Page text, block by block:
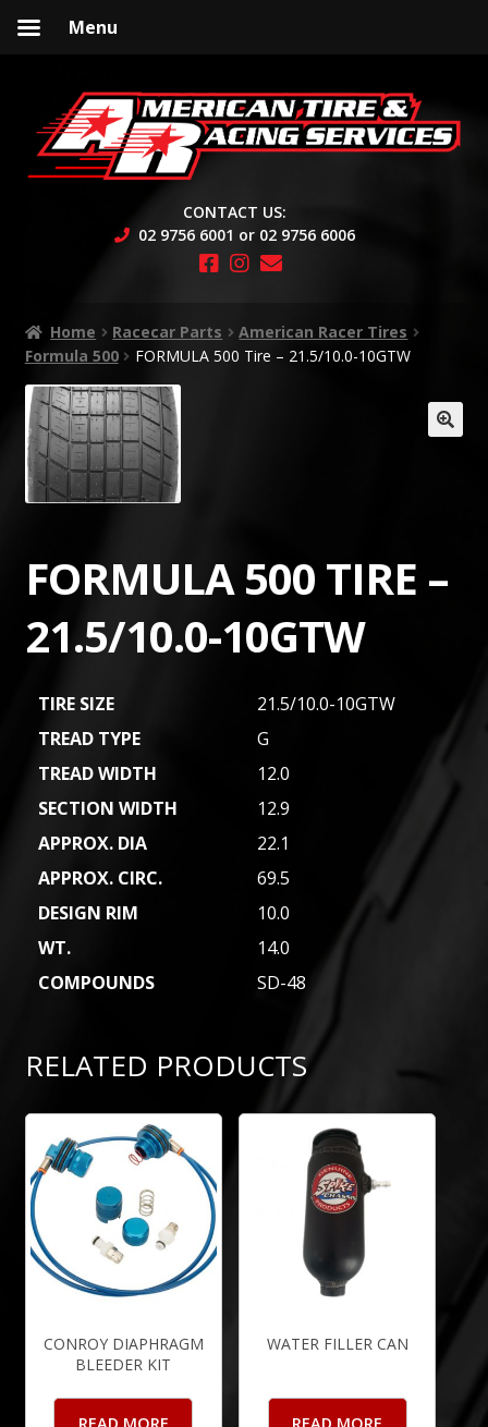
to
navigation
to
content
CONTACT US:
02 9756 6001 or 02 9756 6006
Home Racecar Parts
American Racer Tires
Formula 500
FORMULA 500 Tire – 21.5/10.0-10GTW
FORMULA 500 TIRE –
21.5/10.0-10GTW
TIRE SIZE
21.5/10.0-10GTW
TREAD TYPE
G
TREAD WIDTH
12.0
SECTION WIDTH
12.9
APPROX. DIA
22.1
APPROX. CIRC.
69.5
DESIGN RIM
10.0
WT.
14.0
COMPOUNDS
SD-48
RELATED PRODUCTS
CONROY DIAPHRAGM
BLEEDER KIT
WATER FILLER CAN
Menu